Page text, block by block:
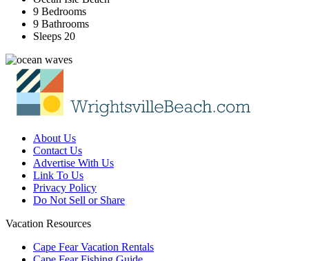
9 Bedrooms
9 Bathrooms
Sleeps 20
About Us
Contact Us
Advertise With Us
Link To Us
Privacy Policy
Do Not Sell or Share
Vacation Resources
Cape Fear Vacation Rentals